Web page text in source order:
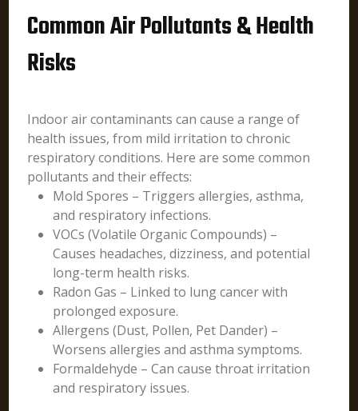
Common Air Pollutants & Health
Risks
Indoor air contaminants can cause a range of
health issues, from mild irritation to chronic
respiratory conditions. Here are some common
pollutants and their effects:
Mold Spores – Triggers allergies, asthma,
and respiratory infections.
VOCs (Volatile Organic Compounds) –
Causes headaches, dizziness, and potential
long-term health risks.
Radon Gas – Linked to lung cancer with
prolonged exposure.
Allergens (Dust, Pollen, Pet Dander) –
Worsens allergies and asthma symptoms.
Formaldehyde – Can cause throat irritation
and respiratory issues.